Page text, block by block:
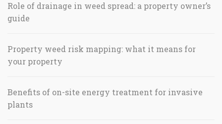
Role of drainage in weed spread: a property owner’s
guide
Property weed risk mapping: what it means for
your property
Benefits of on-site energy treatment for invasive
plants